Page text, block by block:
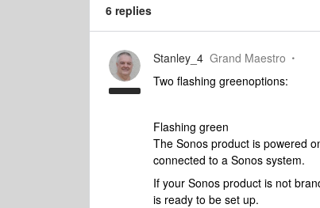
6 replies
Stanley_4 Grand Maestro
Two flashing greenoptions:
Flashing green
The Sonos product is powered
connected to a Sonos system.
If your Sonos product is not
is ready to be set up.